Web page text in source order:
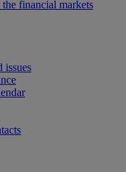
the financial markets
issues